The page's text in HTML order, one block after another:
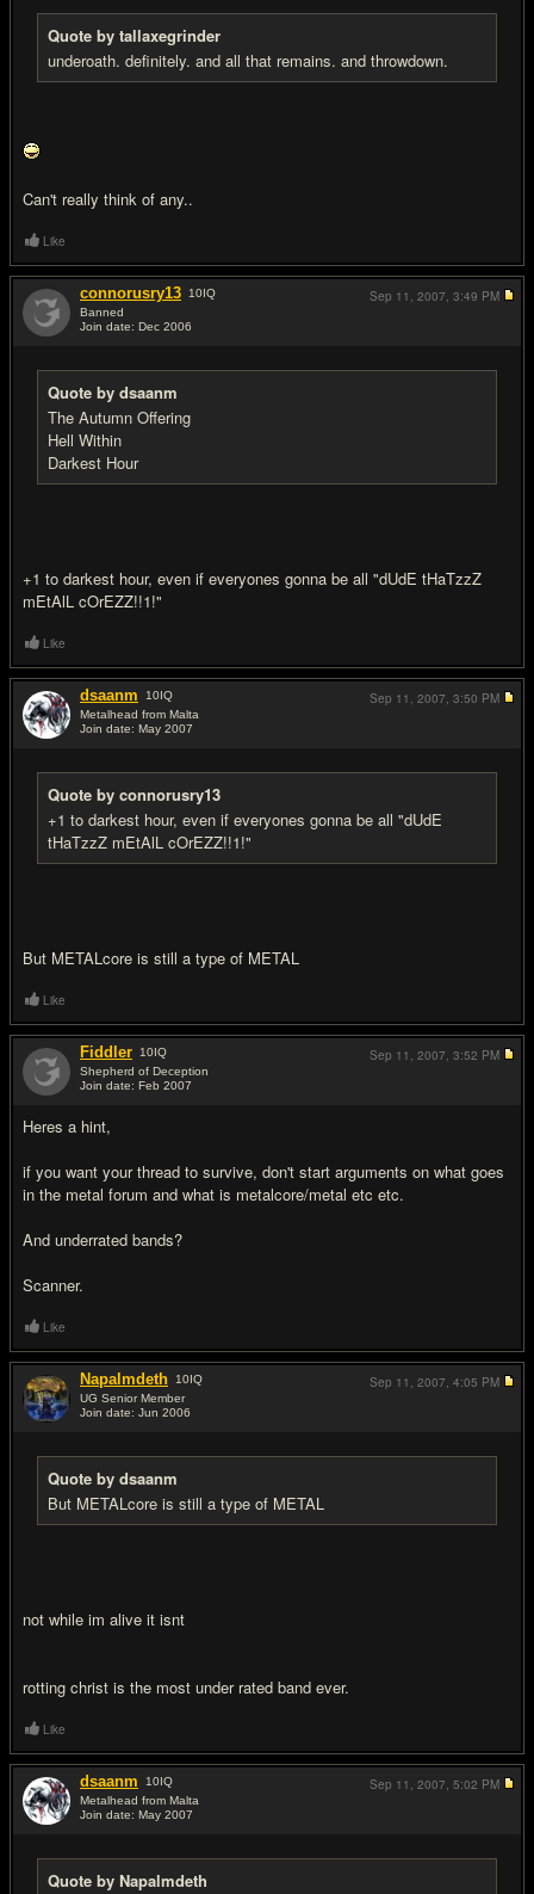
Quote by tallaxegrinder
underoath. definitely. and all that remains. and throwdown.
Can't really think of any..
Like
connorusry13 10IQ
Banned
Join date: Dec 2006
Quote by dsaanm
The Autumn Offering
Hell Within
Darkest Hour
+1 to darkest hour, even if everyones gonna be all "dUdE tHaTzzZ
mEtAlL cOrEZZ!!1!"
Sep 11, 2007, 3:49 PM
Like
dsaanm 10IQ
Metalhead from Malta
Join date: May 2007
Quote by connorusry13
+1 to darkest hour, even if everyones gonna be all "dUdE
tHaTzzZ mEtAlL cOrEZZ!!1!"
But METALcore is still a type of METAL
Sep 11, 2007, 3:50 PM
Like
Fiddler 10IQ
Shepherd of Deception
Join date: Feb 2007
Heres a hint,
if you want your thread to survive, don't start arguments on what goes
in the metal forum and what is metalcore/metal etc etc.
And underrated bands?
Scanner.
Sep 11, 2007, 3:52 PM
Like
Napalmdeth 10IQ
UG Senior Member
Join date: Jun 2006
Quote by dsaanm
But METALcore is still a type of METAL
not while im alive it isnt
rotting christ is the most under rated band ever.
Sep 11, 2007, 4:05 PM
Like
dsaanm 10IQ
Metalhead from Malta
Join date: May 2007
Quote by Napalmdeth
Sep 11, 2007, 5:02 PM